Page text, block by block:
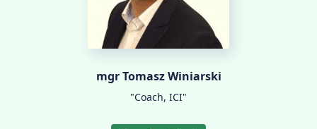
mgr Tomasz Winiarski
"Coach, ICI"